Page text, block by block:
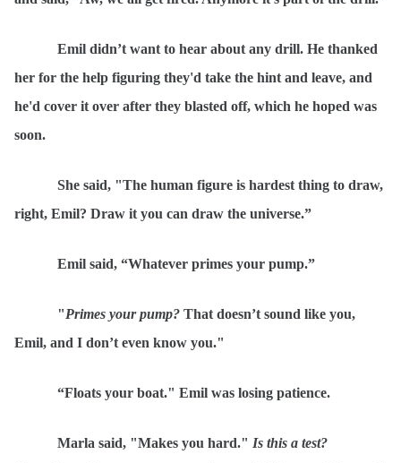
Emil didn’t want to hear about any drill. He thanked
her for the help figuring they'd take the hint and leave, and
he'd cover it over after they blasted off, which he hoped was
soon.
She said, "The human figure is hardest thing to draw,
right, Emil? Draw it you can draw the universe.”
Emil said, “Whatever primes your pump.”
"Primes your pump? That doesn’t sound like you,
Emil, and I don’t even know you."
“Floats your boat." Emil was losing patience.
Marla said, "Makes you hard." Is this a test?